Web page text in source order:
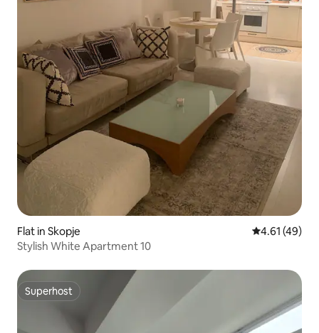
Flat in Skopje 4.61 out of 5
4.61 (49)
Stylish White Apartment 10
Superhost
Superhost